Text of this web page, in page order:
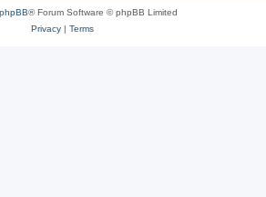
phpBB® Forum Software © phpBB Limited
Privacy| Terms